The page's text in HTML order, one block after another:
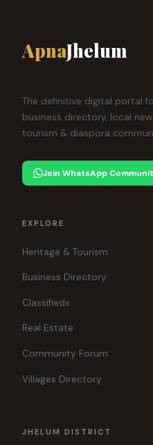
ApnaJhelum
The definitive digital portal
business directory, local
tourism & diaspora
Join WhatsApp
EXPLORE
Heritage & Tourism
Business Directory
Classifieds
Real Estate
Community Forum
Villages Directory
JHELUM DISTRICT